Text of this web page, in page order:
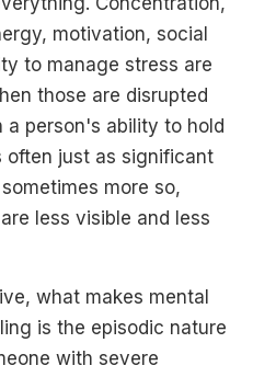
motivation, social
to manage stress are
those are disrupted
a person's ability to hold
often just as significant
more so,
less visible and less
what makes mental
is the episodic nature
with severe